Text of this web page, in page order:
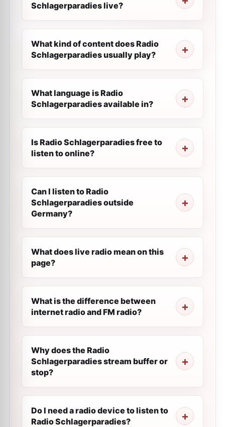
Schlagerparadies live?
What kind of content does Radio
Schlagerparadies usually play?
What language is Radio
Schlagerparadies available in?
Is Radio Schlagerparadies free to
listen to online?
Can I listen to Radio
Schlagerparadies outside
Germany?
What does live radio mean on this
page?
What is the difference between
internet radio and FM radio?
Why does the Radio
Schlagerparadies stream buffer or
stop?
Do I need a radio device to listen to
Radio Schlagerparadies?